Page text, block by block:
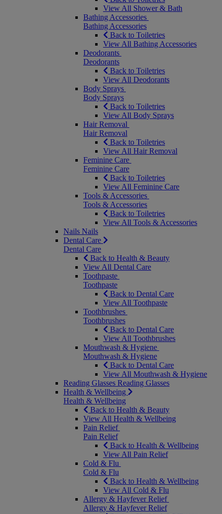
View All Shower & Bath
Bathing Accessories
Bathing Accessories
Back to Toiletries
View All Bathing Accessories
Deodorants
Deodorants
Back to Toiletries
View All Deodorants
Body Sprays
Body Sprays
Back to Toiletries
View All Body Sprays
Hair Removal
Hair Removal
Back to Toiletries
View All Hair Removal
Feminine Care
Feminine Care
Back to Toiletries
View All Feminine Care
Tools & Accessories
Tools & Accessories
Back to Toiletries
View All Tools & Accessories
Nails Nails
Dental Care
Dental Care
Back to Health & Beauty
View All Dental Care
Toothpaste
Toothpaste
Back to Dental Care
View All Toothpaste
Toothbrushes
Toothbrushes
Back to Dental Care
View All Toothbrushes
Mouthwash & Hygiene
Mouthwash & Hygiene
Back to Dental Care
View All Mouthwash & Hygiene
Reading Glasses Reading Glasses
Health & Wellbeing
Health & Wellbeing
Back to Health & Beauty
View All Health & Wellbeing
Pain Relief
Pain Relief
Back to Health & Wellbeing
View All Pain Relief
Cold & Flu
Cold & Flu
Back to Health & Wellbeing
View All Cold & Flu
Allergy & Hayfever Relief
Allergy & Hayfever Relief